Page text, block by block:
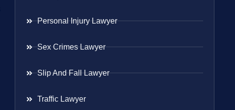
Personal Injury Lawyer
Sex Crimes Lawyer
Slip And Fall Lawyer
Traffic Lawyer